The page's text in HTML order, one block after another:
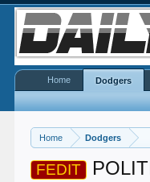
Home Dodgers
FEDIT
Home Dodgers